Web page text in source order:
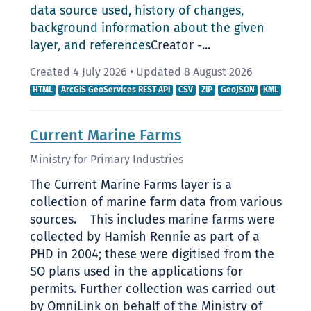
data source used, history of changes,
background information about the given
layer, and referencesCreator -...
Created 4 July 2026 • Updated 8 August 2026
HTML ArcGIS GeoServices REST API CSV ZIP GeoJSON KML
Current Marine Farms
Ministry for Primary Industries
The Current Marine Farms layer is a
collection of marine farm data from various
sources. This includes marine farms were
collected by Hamish Rennie as part of a
PHD in 2004; these were digitised from the
SO plans used in the applications for
permits. Further collection was carried out
by OmniLink on behalf of the Ministry of